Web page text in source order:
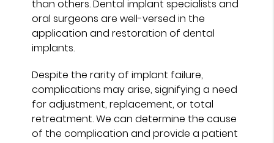
than others. Dental implant specialists and
oral surgeons are well-versed in the
application and restoration of dental
implants.
Despite the rarity of implant failure,
complications may arise, signifying a need
for adjustment, replacement, or total
retreatment. We can determine the cause
of the complication and provide a patient